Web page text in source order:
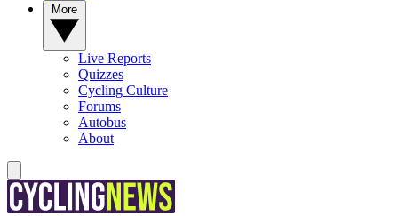
Live Reports
Quizzes
Cycling Culture
Forums
Autobus
About